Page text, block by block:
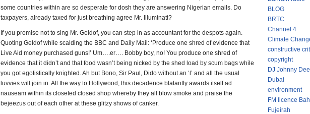
some countries within are so desperate for dosh they are answering Nigerian emails. Do
taxpayers, already taxed for just breathing agree Mr. Illuminati?
If you promise not to sing Mr. Geldof, you can step in as accountant for the despots again.
Quoting Geldof while scalding the BBC and Daily Mail: ‘Produce one shred of evidence that
Live Aid money purchased guns!’ Um….er…. Bobby boy, no! You produce one shred of
evidence that it didn’t and that food wasn’t being nicked by the shed load by scum bags while
you got egotistically knighted. Ah but Bono, Sir Paul, Dido without an ‘l’ and all the usual
luvvies will join in. All the way to Hollywood, this decadence blatantly awards itself ad
nauseam within its closeted closed shop whereby they all blow smoke and praise the
bejeezus out of each other at these glitzy shows of canker.
BLOG
BRTC
Channel 4
Climate
constructive
copyright
DJ Johnny Dee
Dubai
environment
FM licence
Fujeirah